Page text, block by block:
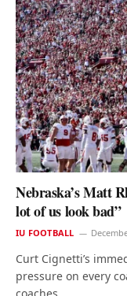
Nebraska’s Matt
lot of us look bad”
IU FOOTBALL
Curt Cignetti’s
pressure on every
coaches…